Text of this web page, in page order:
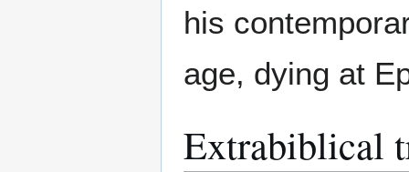
his
age, dying at
Extrabiblical